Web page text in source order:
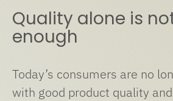
Quality alone is
enough
Today’s consumers are no
with good product quality